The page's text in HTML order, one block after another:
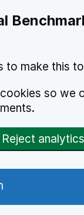
to make this
so we
Reject